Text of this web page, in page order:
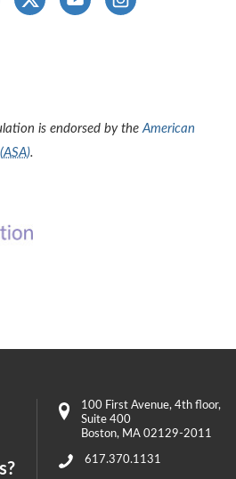
is endorsed by theAmerican
ASA).
100 First Avenue, 4th floor,
Suite 400
Boston, MA 02129-2011
617.370.1131